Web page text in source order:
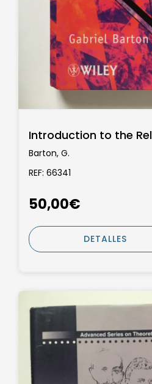
Introduction to the
Barton, G.
REF: 66341
50,00€
DETALLES